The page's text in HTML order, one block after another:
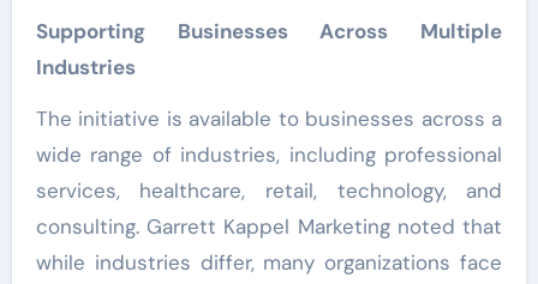
Supporting Businesses Across Multiple
Industries
The initiative is available to businesses across a
wide range of industries, including professional
services, healthcare, retail, technology, and
consulting. Garrett Kappel Marketing noted that
while industries differ, many organizations face